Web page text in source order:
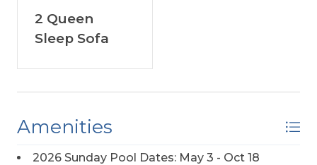
2 Queen
Sleep Sofa
Amenities
2026 Sunday Pool Dates: May 3 - Oct 18